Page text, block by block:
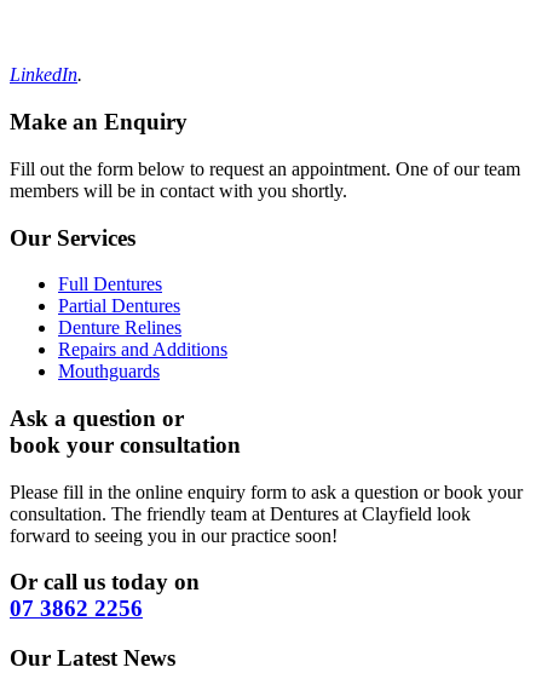
LinkedIn.
Make an Enquiry
Fill out the form below to request an appointment. One of our team
members will be in contact with you shortly.
Our Services
Full Dentures
Partial Dentures
Denture Relines
Repairs and Additions
Mouthguards
Ask a question or
book your consultation
Please fill in the online enquiry form to ask a question or book your
consultation. The friendly team at Dentures at Clayfield look
forward to seeing you in our practice soon!
Or call us today on
07 3862 2256
Our Latest News